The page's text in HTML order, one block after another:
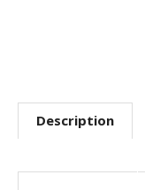
Description